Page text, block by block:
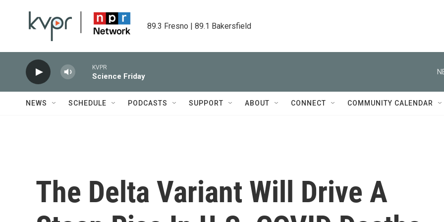
89.3 Fresno | 89.1 Bakersfield
KVPR
Science Friday
NEWS SCHEDULE PODCASTS SUPPORT ABOUT CONNECT COMMUNITY CALENDAR
The Delta Variant Will Drive A